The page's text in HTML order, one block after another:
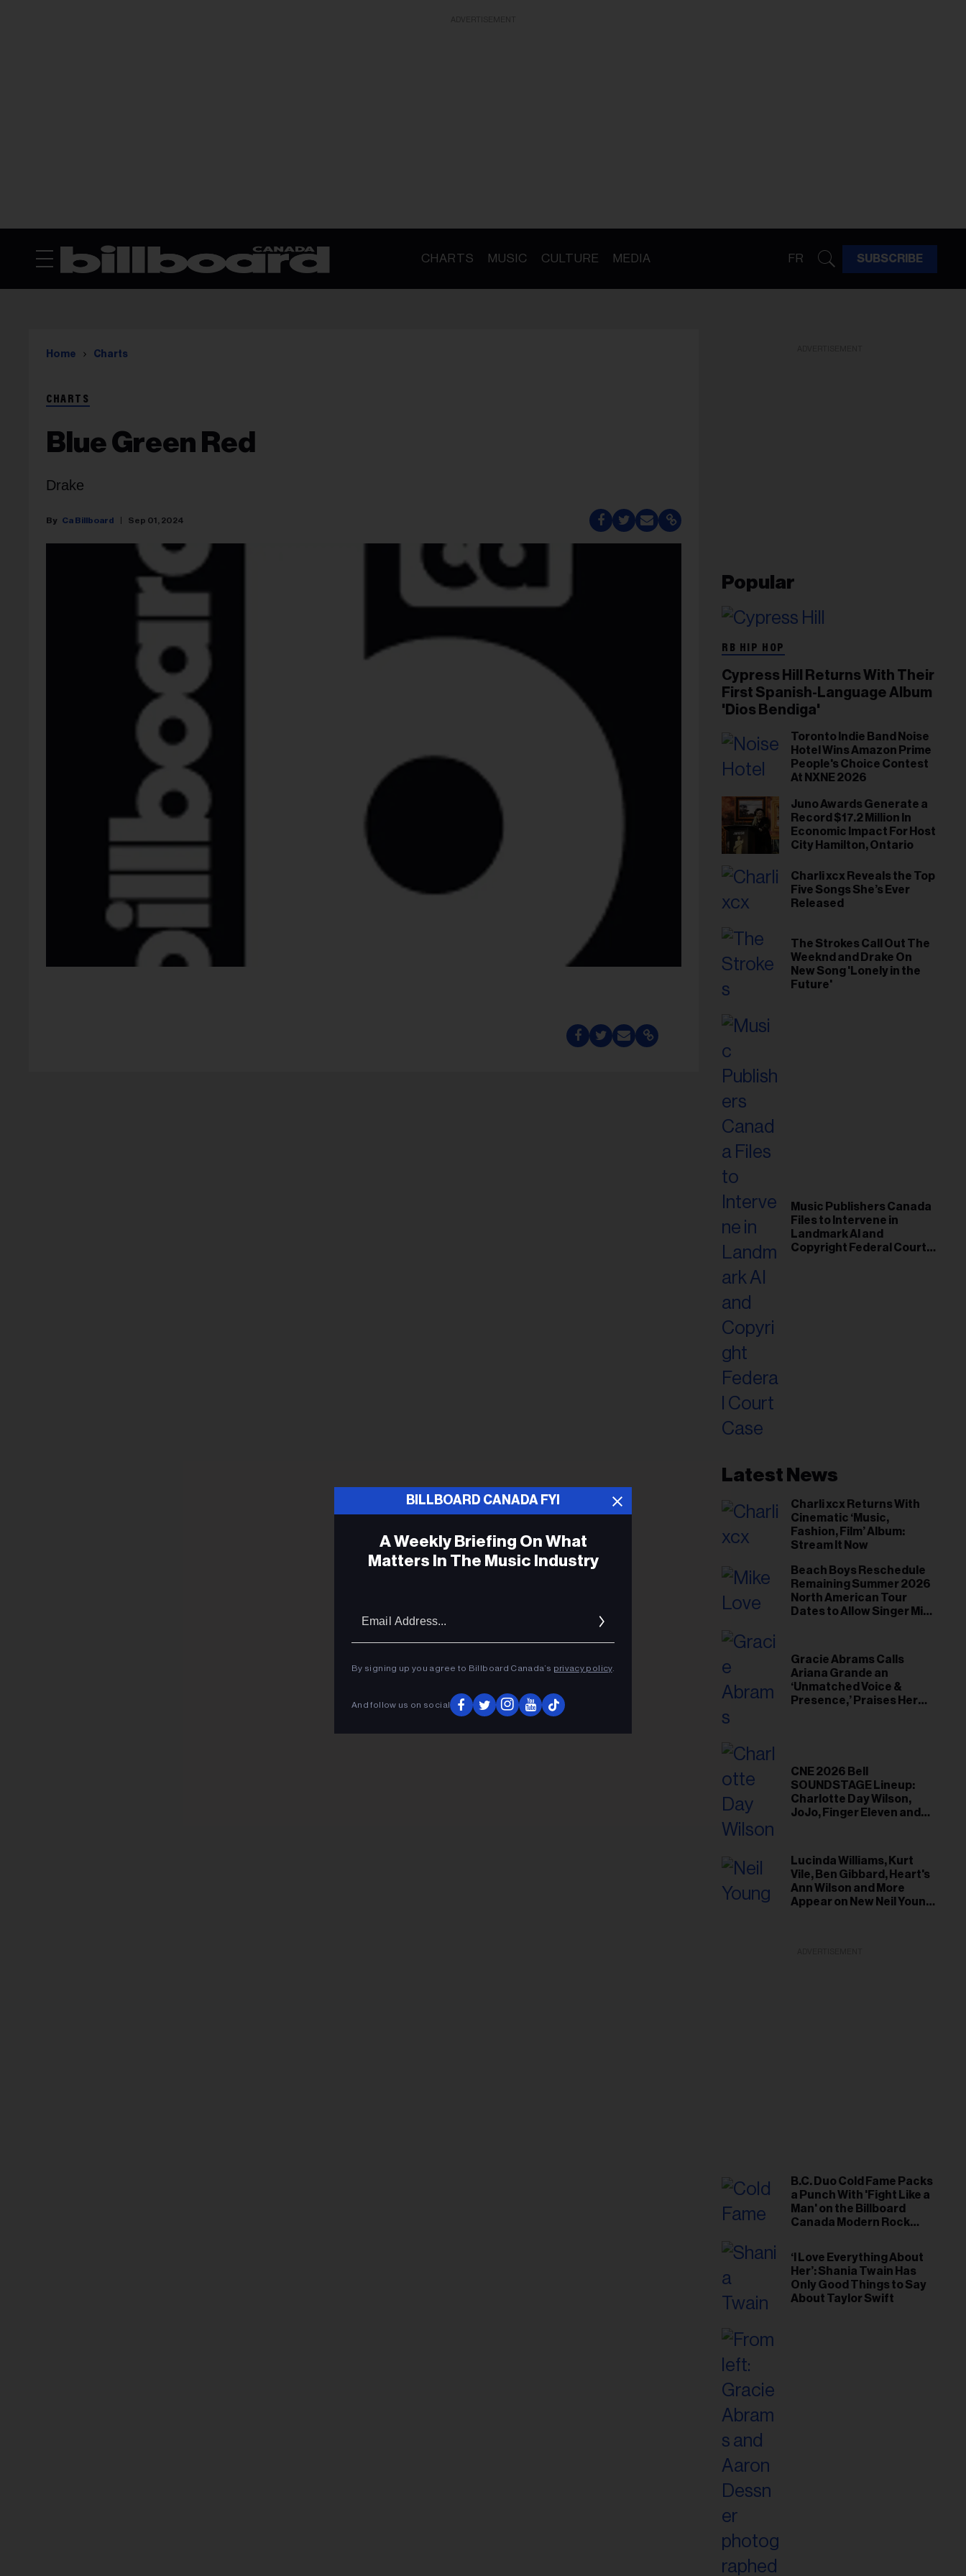
CHARTS MUSIC CULTURE MEDIA FR SUBSCRIBE
Home Charts
CHARTS
Blue Green Red
Drake
Ca Billboard Sep 01, 2024
Popular
RB HIP HOP
Cypress Hill Returns With Their
First Spanish-Language Album
'Dios Bendiga'
Toronto Indie Band Noise
Hotel Wins Amazon Prime
People's Choice Contest
At NXNE 2026
Juno Awards Generate a
Record $17.2 Million In
Economic Impact For Host
City Hamilton, Ontario
Charli xcx Reveals the Top
Five Songs She’s Ever
Released
The Strokes Call Out The
Weeknd and Drake On
New Song 'Lonely in the
Future'
Music Publishers Canada
Files to Intervene in
Landmark AI and
Copyright Federal Court
Latest News
Charli xcx Returns With
Cinematic ‘Music,
Fashion, Film’ Album:
Stream It Now
Beach Boys Reschedule
Remaining Summer 2026
North American Tour
Dates to Allow Singer Mike
Gracie Abrams Calls
Ariana Grande an
‘Unmatched Voice &
Presence,’ Praises Her
CNE 2026 Bell
SOUNDSTAGE Lineup:
Charlotte Day Wilson,
JoJo, Finger Eleven and
Lucinda Williams, Kurt
Vile, Ben Gibbard, Heart's
Ann Wilson and More
Appear on New Neil Young
BILLBOARD CANADA FYI
A Weekly Briefing On What
Matters In The Music Industry
By signing up you agree to Billboard Canada’s privacy policy.
And follow us on social
B.C. Duo Cold Fame Packs
a Punch With 'Fight Like a
Man' on the Billboard
Canada Modern Rock
‘I Love Everything About
Her’: Shania Twain Has
Only Good Things to Say
About Taylor Swift